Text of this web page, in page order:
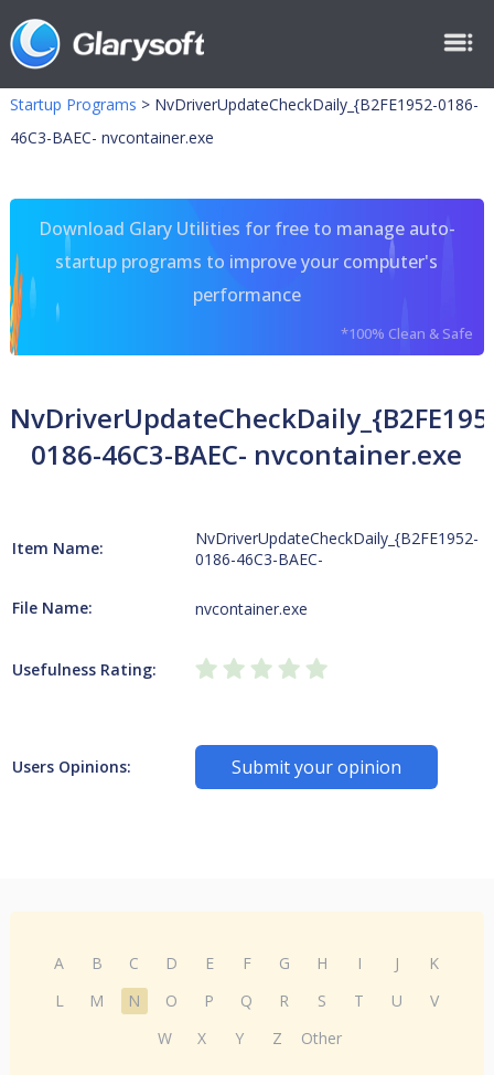
Startup Programs > NvDriverUpdateCheckDaily_{B2FE1952-0186-
46C3-BAEC- nvcontainer.exe
Download Glary Utilities for free to manage auto-
startup programs to improve your computer's
performance
*100% Clean & Safe
0186-46C3-BAEC- nvcontainer.exe
Item Name:
NvDriverUpdateCheckDaily_{B2FE1952-
0186-46C3-BAEC-
File Name: nvcontainer.exe
Usefulness Rating:
Users Opinions: Submit your opinion
A B C D E F G H I J
K
L
M N O P Q R S T U
V
W
X Y Z Other